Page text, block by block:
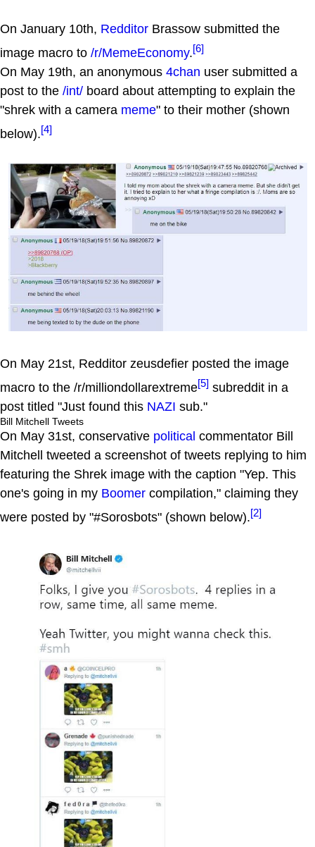
On January 10th, Redditor Brassow submitted the
image macro to /r/MemeEconomy.[6]
On May 19th, an anonymous 4chan user submitted a
post to the /int/ board about attempting to explain the
"shrek with a camera meme" to their mother (shown
below).[4]
On May 21st, Redditor zeusdefier posted the image
macro to the /r/milliondollarextreme[5] subreddit in a
post titled "Just found this NAZI sub."
Bill Mitchell Tweets
On May 31st, conservative political commentator Bill
Mitchell tweeted a screenshot of tweets replying to him
featuring the Shrek image with the caption "Yep. This
one's going in my Boomer compilation," claiming they
were posted by "#Sorosbots" (shown below).[2]